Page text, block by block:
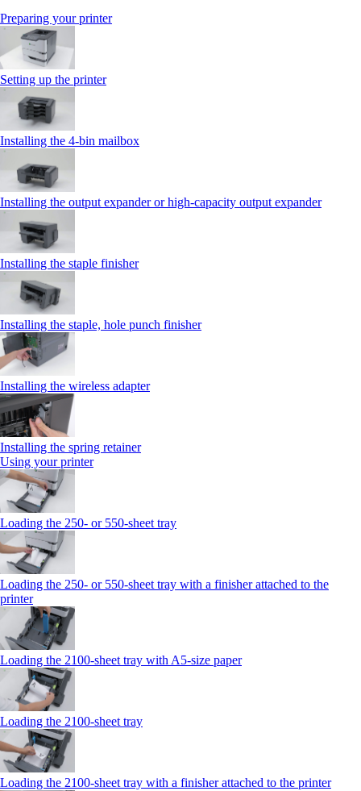
Preparing your printer
Setting up the printer
Installing the 4‑bin mailbox
Installing the output expander or high‑capacity output expander
Installing the staple finisher
Installing the staple, hole punch finisher
Installing the wireless adapter
Installing the spring retainer
Using your printer
Loading the 250‑ or 550‑sheet tray
Loading the 250‑ or 550‑sheet tray with a finisher attached to the
printer
Loading the 2100‑sheet tray with A5‑size paper
Loading the 2100‑sheet tray
Loading the 2100‑sheet tray with a finisher attached to the printer